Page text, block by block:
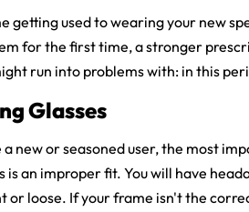
getting used to wearing your new
for the first time, a stronger
run into problems with: in this
Glasses
new or seasoned user, the most
is an improper fit. You will have
or loose. If your frame isn't the